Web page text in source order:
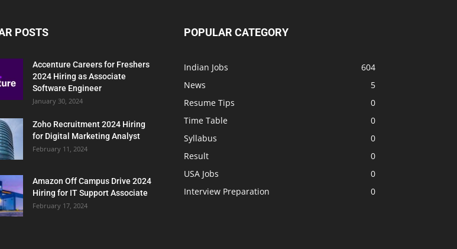
POSTS
Accenture Careers for Freshers
2024 Hiring as Associate
Software Engineer
January 30, 2024
Zoho Recruitment 2024 Hiring
for Digital Marketing Analyst
February 11, 2024
Amazon Off Campus Drive 2024
Hiring for IT Support Associate
February 17, 2024
POPULAR CATEGORY
Indian Jobs
604
News
5
Resume Tips
0
Time Table
0
Syllabus
0
Result
0
USA Jobs
0
Interview Preparation
0